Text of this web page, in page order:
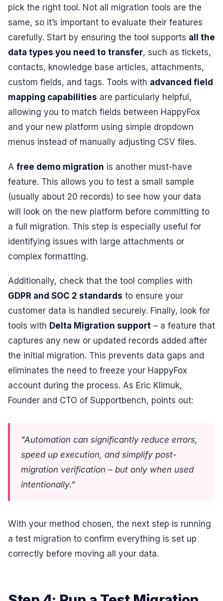
pick the right tool. Not all migration tools are the
same, so it’s important to evaluate their features
carefully. Start by ensuring the tool supports all the
data types you need to transfer, such as tickets,
contacts, knowledge base articles, attachments,
custom fields, and tags. Tools with advanced field
mapping capabilities are particularly helpful,
allowing you to match fields between HappyFox
and your new platform using simple dropdown
menus instead of manually adjusting CSV files.
A free demo migration is another must-have
feature. This allows you to test a small sample
(usually about 20 records) to see how your data
will look on the new platform before committing to
a full migration. This step is especially useful for
identifying issues with large attachments or
complex formatting.
Additionally, check that the tool complies with
GDPR and SOC 2 standards to ensure your
customer data is handled securely. Finally, look for
tools with Delta Migration support – a feature that
captures any new or updated records added after
the initial migration. This prevents data gaps and
eliminates the need to freeze your HappyFox
account during the process. As Eric Klimuk,
Founder and CTO of Supportbench, points out:
"Automation can significantly reduce errors,
speed up execution, and simplify post-
migration verification – but only when used
intentionally."
With your method chosen, the next step is running
a test migration to confirm everything is set up
correctly before moving all your data.